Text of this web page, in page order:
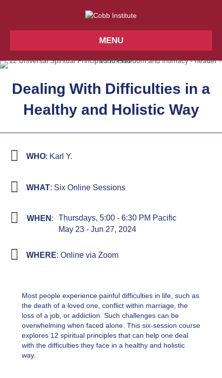
MENU
Dealing With Difficulties in a
Healthy and Holistic Way
WHO: Karl Y.
WHAT: Six Online Sessions
WHEN:
Thursdays, 5:00 - 6:30 PM Pacific
May 23 - Jun 27, 2024
WHERE: Online via Zoom
Most people experience painful difficulties in life, such as
the death of a loved one, conflict within marriage, the
loss of a job, or addiction. Such challenges can be
overwhelming when faced alone. This six-session course
explores 12 spiritual principles that can help one deal
with the difficulties they face in a healthy and holistic
way.